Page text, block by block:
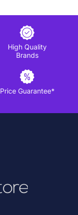
High Quality
Brands
Price Guarantee*